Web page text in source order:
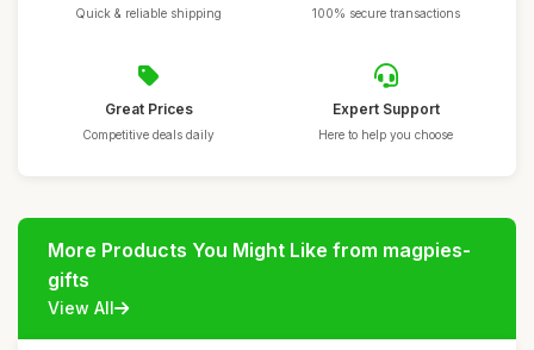
Quick & reliable shipping 100% secure transactions
Great Prices
Competitive deals daily
Expert Support
Here to help you choose
More Products You Might Like from magpies-
gifts
View All